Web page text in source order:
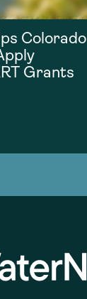
Colorado
Grants